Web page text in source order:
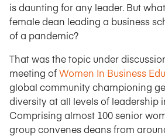
is daunting for any leader. But
female dean leading a business
of a pandemic?
That was the topic under
meeting ofWomen In Business
global community championing
diversity at all levels of leadership
Comprising almost 100 senior
group convenes deans from